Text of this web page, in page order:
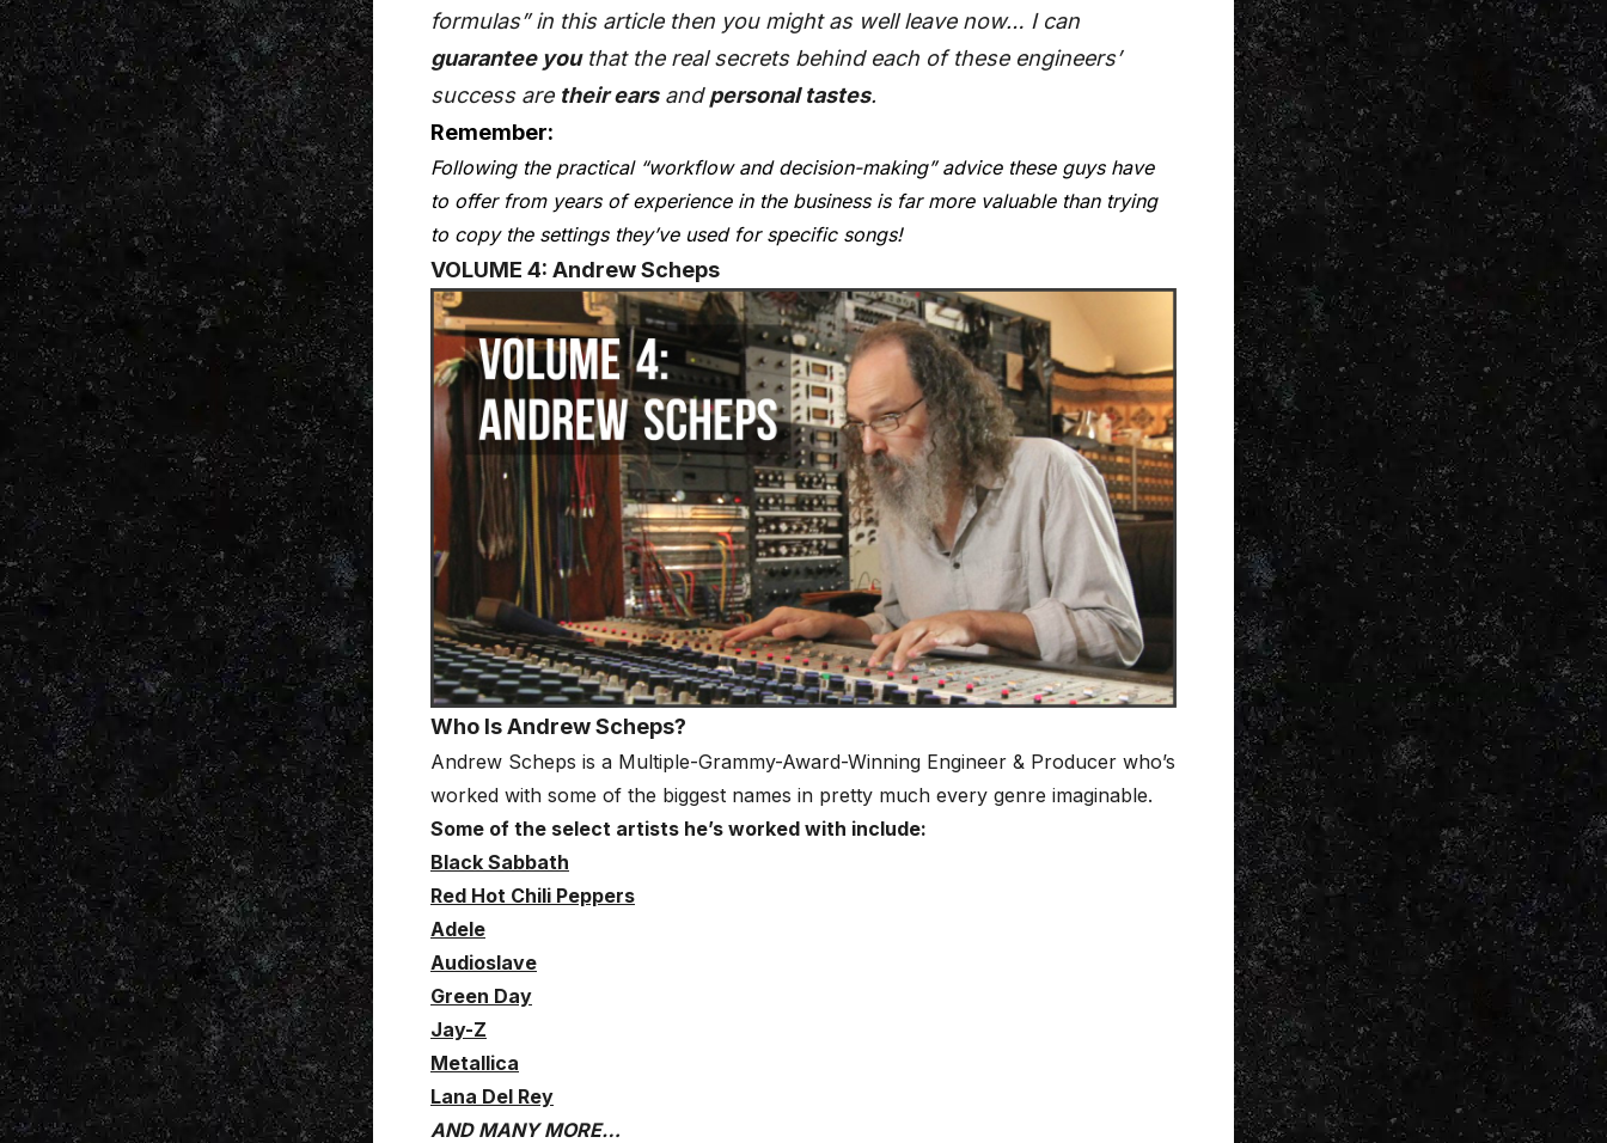
formulas” in this article then you might as well leave now… I can
guarantee youthat the real secrets behind each of these engineers’
success are their earsandpersonal tastes.
Remember:
Following the practical “workflow and decision-making” advice these guys have
to offer from years of experience in the business is far more valuable than trying
to copy the settings they’ve used for specific songs!
VOLUME 4: Andrew Scheps
Who Is Andrew Scheps?
Andrew Scheps is a Multiple-Grammy-Award-Winning Engineer & Producer who’s
worked with some of the biggest names in pretty much every genre imaginable.
Some of the select artists he’s worked with include:
Black Sabbath
Red Hot Chili Peppers
Adele
Audioslave
Green Day
Jay-Z
Metallica
Lana Del Rey
AND MANY MORE…